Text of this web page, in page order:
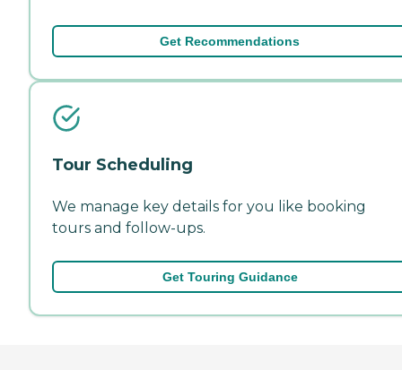
Get Recommendations
Tour Scheduling
We manage key details for you like booking
tours and follow-ups.
Get Touring Guidance